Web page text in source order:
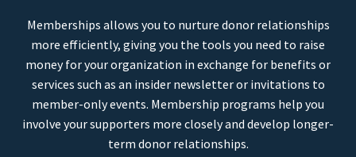
Memberships allows you to nurture donor relationships
more efficiently, giving you the tools you need to raise
money for your organization in exchange for benefits or
services such as an insider newsletter or invitations to
member-only events. Membership programs help you
involve your supporters more closely and develop longer-
term donor relationships.